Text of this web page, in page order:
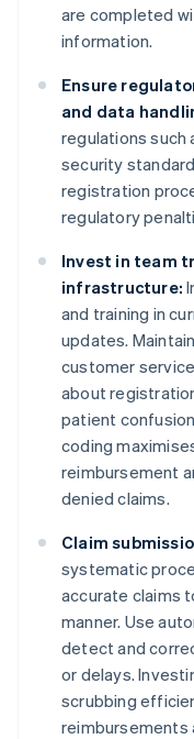
are completed
information.
Ensure
and data
regulations such
security
registration
regulatory
Invest in team
infrastructure:
and training in
updates.
customer
about
patient
coding
reimbursement
denied claims.
Claim
systematic
accurate claims
manner. Use
detect and
or delays.
scrubbing
reimbursements